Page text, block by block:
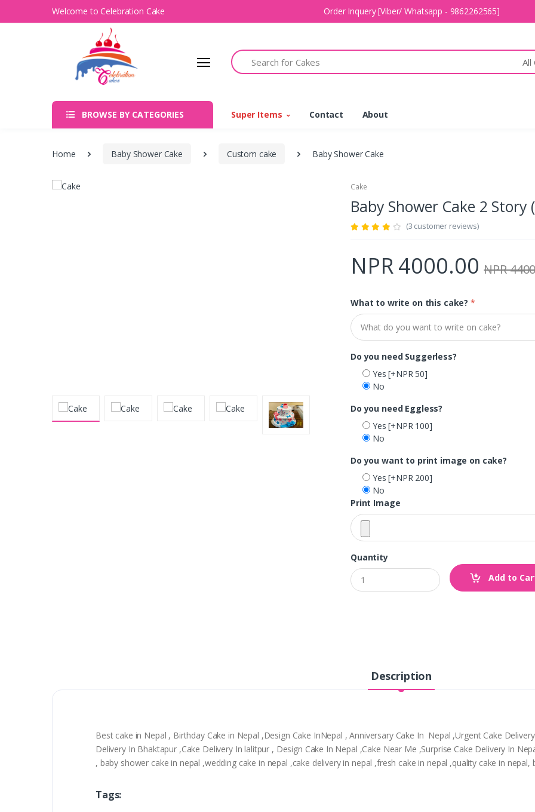
Welcome to Celebration Cake Order Inquery [Viber/ Whatsapp - 9862262565]
Search
All
BROWSE BY CATEGORIES Super Items Contact About
Home Baby Shower Cake Custom cake Baby Shower Cake
Cake
Baby Shower Cake 2
(3 customer reviews)
NPR 4000.00 NPR
What to write on this cake? *
Do you need Suggerless?
Yes[+NPR 50]
No
Do you need Eggless?
Yes[+NPR 100]
No
Do you want to print image on cake?
Yes[+NPR 200]
No
Print Image
Quantity
Add to
Description
Best cake in Nepal , Birthday Cake in Nepal ,Design Cake InNepal , Anniversary Cake In Nepal ,Urgent Cake
Delivery In Bhaktapur ,Cake Delivery In lalitpur , Design Cake In Nepal ,Cake Near Me ,Surprise Cake Delivery In
, baby shower cake in nepal ,wedding cake in nepal ,cake delivery in nepal ,fresh cake in nepal ,quality cake in
Tags: